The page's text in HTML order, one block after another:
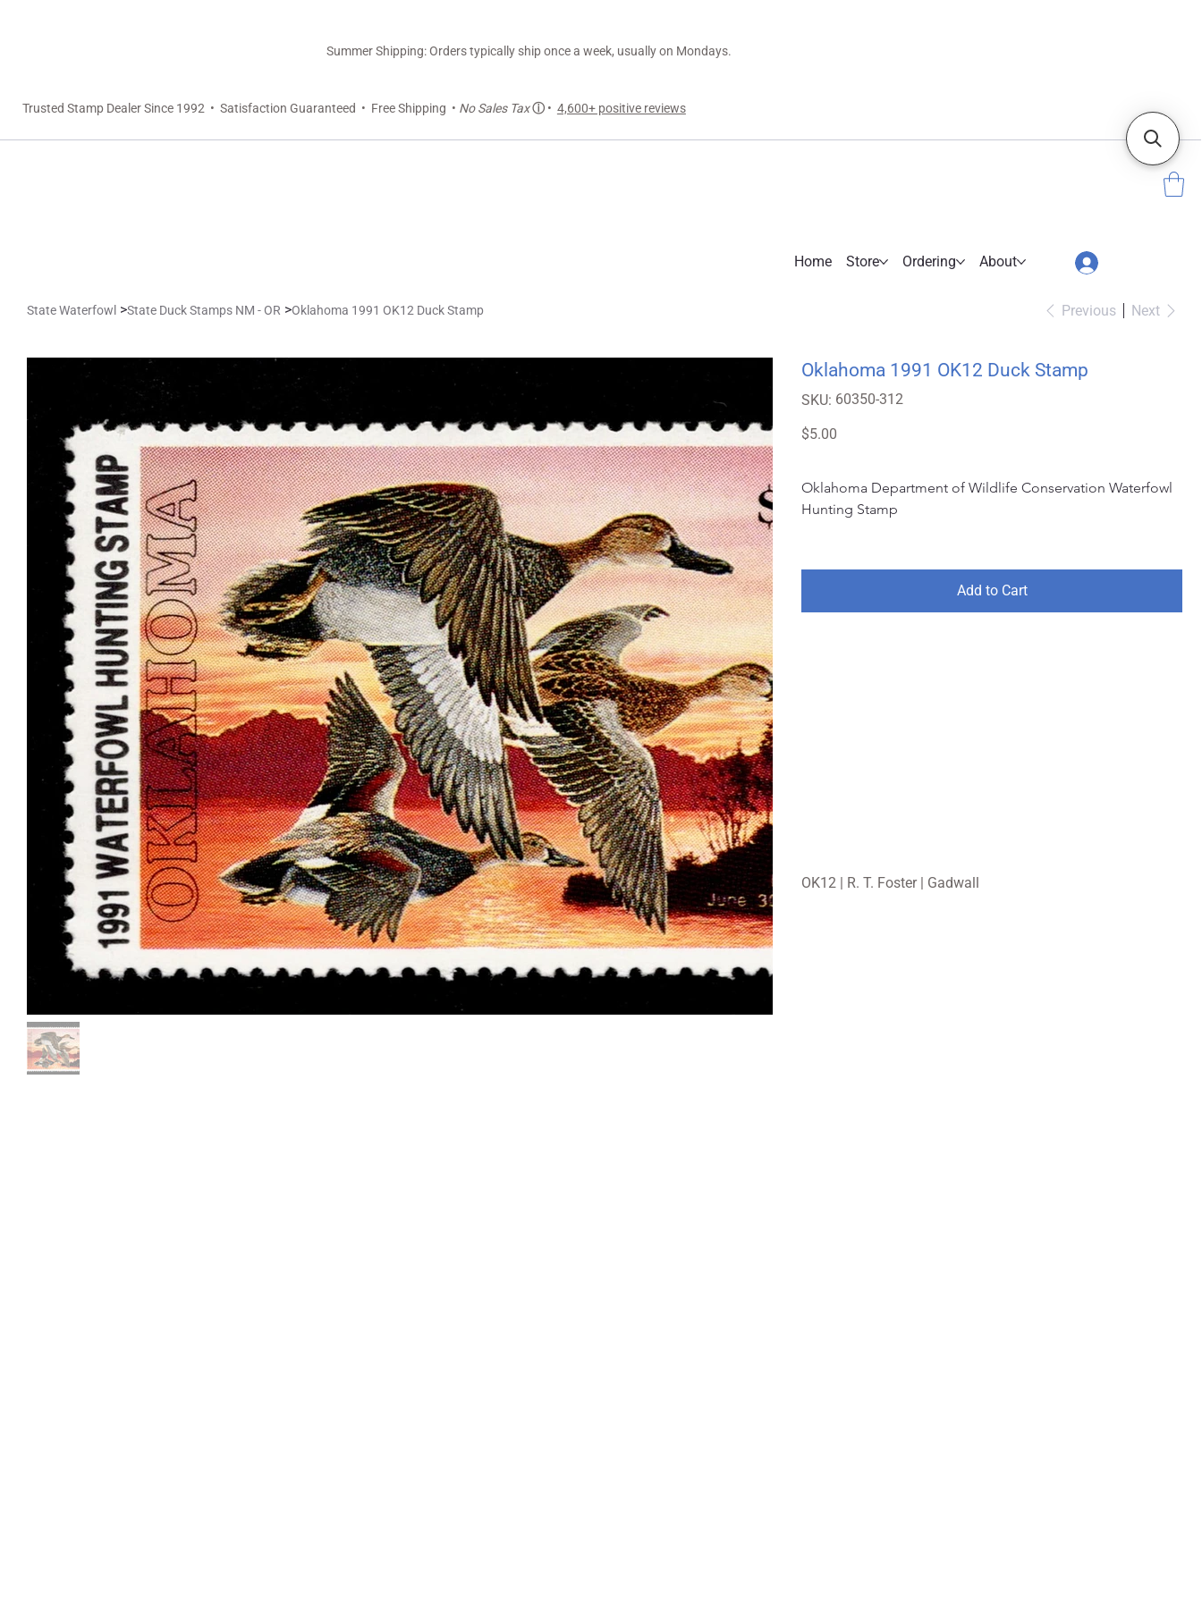
Trusted Stamp Dealer Since 1992 • Satisfaction Guaranteed • Free Shipping • No Sales Taxⓘ• 4,600+ positive reviews
Summer Shipping: Orders typically ship once a week, usually on Mondays.
OK12 | R. T. Foster | Gadwall
State Waterfowl >State Duck Stamps NM - OR >Oklahoma 1991 OK12 Duck Stamp Previous Next
Oklahoma 1991 OK12 Duck Stamp
SKU: SKU
60350-
60350-312
Price
$5.00
Oklahoma Department of Wildlife Conservation Waterfowl
Hunting Stamp
Add to Cart
Home Store Ordering About